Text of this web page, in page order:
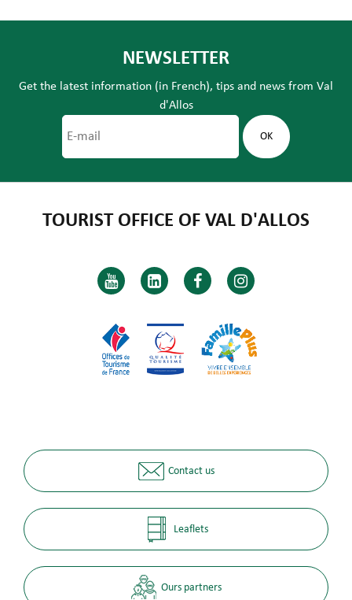
NEWSLETTER
Get the latest information (in French), tips and news from Val
d'Allos
TOURIST OFFICE OF VAL D'ALLOS
Contact us
Leaflets
Ours partners